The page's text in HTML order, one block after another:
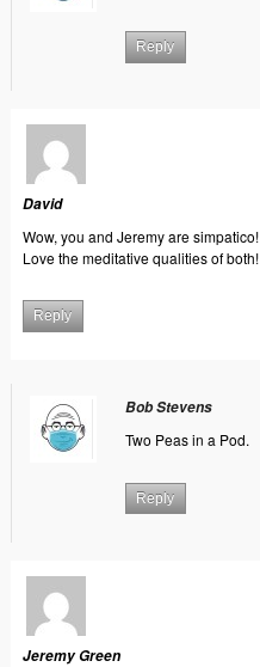
Reply
David
Wow, you and Jeremy are simpatico!
Love the meditative qualities of both!
Reply
Bob Stevens
Two Peas in a Pod.
Reply
Jeremy Green